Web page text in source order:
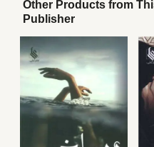
Other Products from
Publisher